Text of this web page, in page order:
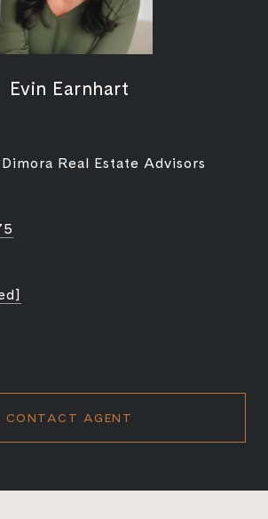
Evin Earnhart
Real Estate Advisors
CONTACT AGENT